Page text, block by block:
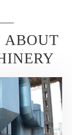
ABOUT